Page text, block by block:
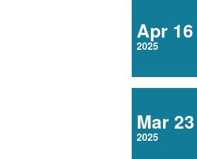
Apr 16
2025
Mar 23
2025